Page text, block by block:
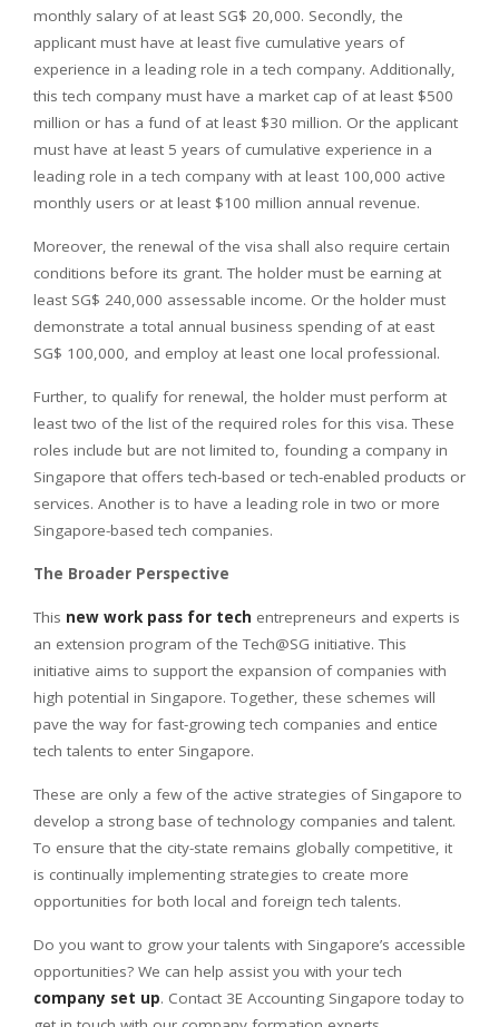
monthly salary of at least SG$ 20,000. Secondly, the
applicant must have at least five cumulative years of
experience in a leading role in a tech company. Additionally,
this tech company must have a market cap of at least $500
million or has a fund of at least $30 million. Or the applicant
must have at least 5 years of cumulative experience in a
leading role in a tech company with at least 100,000 active
monthly users or at least $100 million annual revenue.
Moreover, the renewal of the visa shall also require certain
conditions before its grant. The holder must be earning at
least SG$ 240,000 assessable income. Or the holder must
demonstrate a total annual business spending of at east
SG$ 100,000, and employ at least one local professional.
Further, to qualify for renewal, the holder must perform at
least two of the list of the required roles for this visa. These
roles include but are not limited to, founding a company in
Singapore that offers tech-based or tech-enabled products or
services. Another is to have a leading role in two or more
Singapore-based tech companies.
The Broader Perspective
This new work pass for tech entrepreneurs and experts is
an extension program of the Tech@SG initiative. This
initiative aims to support the expansion of companies with
high potential in Singapore. Together, these schemes will
pave the way for fast-growing tech companies and entice
tech talents to enter Singapore.
These are only a few of the active strategies of Singapore to
develop a strong base of technology companies and talent.
To ensure that the city-state remains globally competitive, it
is continually implementing strategies to create more
opportunities for both local and foreign tech talents.
Do you want to grow your talents with Singapore’s accessible
opportunities? We can help assist you with your tech
company set up. Contact 3E Accounting Singapore today to